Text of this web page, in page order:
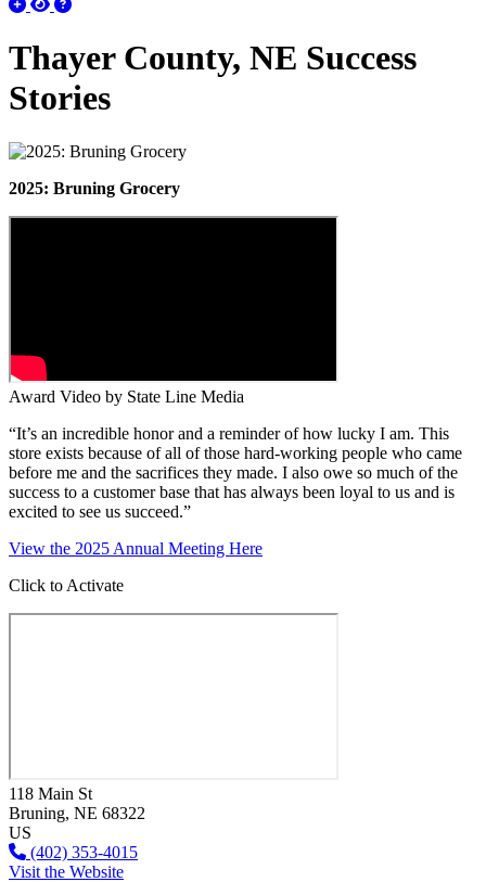
Thayer County, NE Success
Stories
2025: Bruning Grocery
Award Video by State Line Media
“It’s an incredible honor and a reminder of how lucky I am. This
store exists because of all of those hard-working people who came
before me and the sacrifices they made. I also owe so much of the
success to a customer base that has always been loyal to us and is
excited to see us succeed.”
View the 2025 Annual Meeting Here
Click to Activate
118 Main St
Bruning, NE 68322
US
(402) 353-4015
Visit the Website